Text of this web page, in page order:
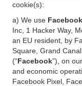
cookie(s):
a) We use
Inc, 1 Hacker Way,
an EU resident, by
Square, Grand
(“Facebook”), on
and economic
Facebook Pixel,